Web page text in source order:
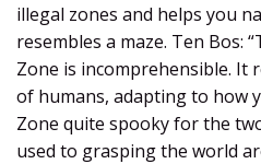
illegal zones and helps you
resembles a maze. Ten Bos:
Zone is incomprehensible. It
of humans, adapting to how
Zone quite spooky for the
used to grasping the world